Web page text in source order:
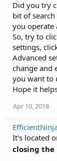
Did you try
bit of
you operate
So, try to
settings,
Advanced
change and
you want to
Hope it
Apr 10, 2018
It's located
closing the